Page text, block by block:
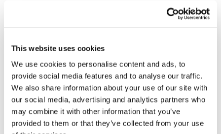
This website uses cookies
We use cookies to personalise content and ads, to
provide social media features and to analyse our traffic.
We also share information about your use of our site with
our social media, advertising and analytics partners who
may combine it with other information that you’ve
provided to them or that they’ve collected from your use
Christopher Nolan’s The
Odyssey: Odysseus and the
Need for a New Dawn
5 August 2026
Three stories of Ecology, sport
and health from South America